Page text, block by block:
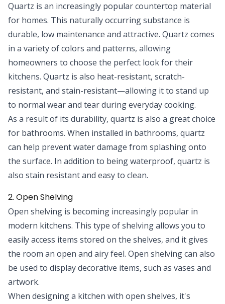
Quartz is an increasingly popular countertop material
for homes. This naturally occurring substance is
durable, low maintenance and attractive. Quartz comes
in a variety of colors and patterns, allowing
homeowners to choose the perfect look for their
kitchens. Quartz is also heat-resistant, scratch-
resistant, and stain-resistant—allowing it to stand up
to normal wear and tear during everyday cooking.
As a result of its durability, quartz is also a great choice
for bathrooms. When installed in bathrooms, quartz
can help prevent water damage from splashing onto
the surface. In addition to being waterproof, quartz is
also stain resistant and easy to clean.
2. Open Shelving
Open shelving is becoming increasingly popular in
modern kitchens. This type of shelving allows you to
easily access items stored on the shelves, and it gives
the room an open and airy feel. Open shelving can also
be used to display decorative items, such as vases and
artwork.
When designing a kitchen with open shelves, it's